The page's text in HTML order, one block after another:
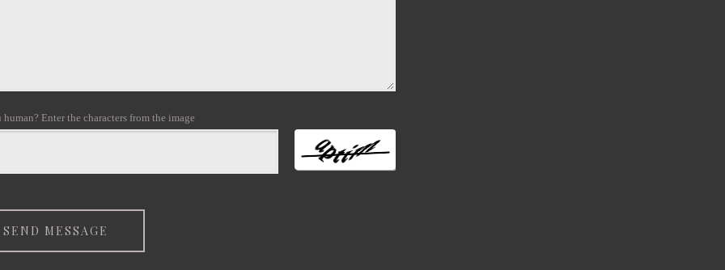
human? Enter the characters from the image
SEND MESSAGE